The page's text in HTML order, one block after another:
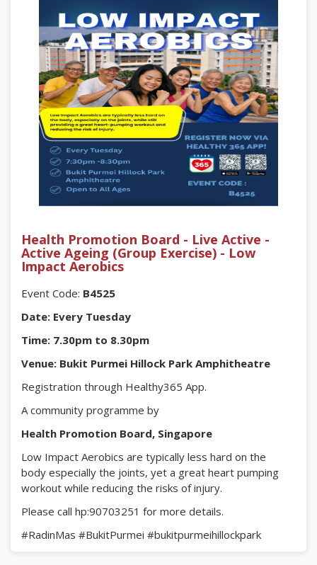
Health Promotion Board - Live Active -
Active Ageing (Group Exercise) - Low
Impact Aerobics
Event Code: B4525
Date: Every Tuesday
Time: 7.30pm to 8.30pm
Venue: Bukit Purmei Hillock Park Amphitheatre
Registration through Healthy365 App.
A community programme by
Health Promotion Board, Singapore
Low Impact Aerobics are typically less hard on the
body especially the joints, yet a great heart pumping
workout while reducing the risks of injury.
Please call hp:90703251 for more details.
#RadinMas #BukitPurmei #bukitpurmeihillockpark